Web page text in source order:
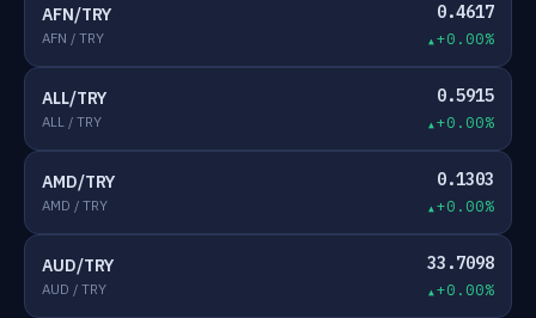
AFN/TRY
AFN / TRY
0.4617
+0.00%
ALL/TRY
ALL / TRY
0.5915
+0.00%
AMD/TRY
AMD / TRY
0.1303
+0.00%
AUD/TRY
AUD / TRY
33.7098
+0.00%